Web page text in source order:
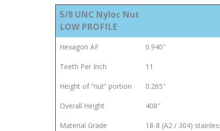
5/8 UNC Nyloc Nut
LOW PROFILE
Hexagon AF 0.940″
Teeth Per Inch 11
Height of “nut” portion 0.265″
Overall Height 408″
Material Grade 18-8 (A2 / 304)